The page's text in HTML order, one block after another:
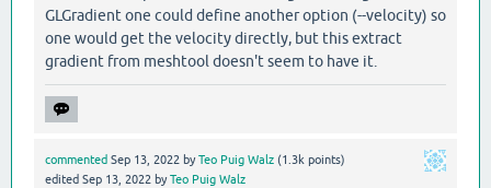
GLGradient one could define another option (--velocity) so
one would get the velocity directly, but this extract
gradient from meshtool doesn't seem to have it.
commented Sep 13, 2022 byTeo Puig Walz (1.3k points)
edited Sep 13, 2022 byTeo Puig Walz